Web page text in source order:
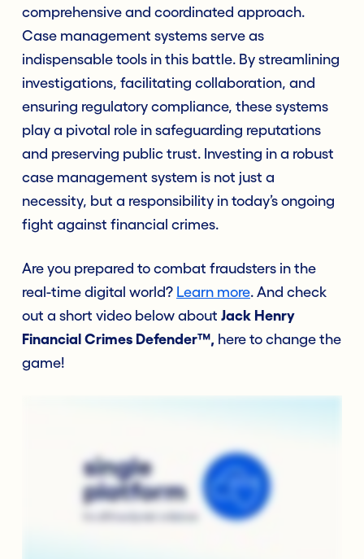
comprehensive and coordinated approach.
Case management systems serve as
indispensable tools in this battle. By streamlining
investigations, facilitating collaboration, and
ensuring regulatory compliance, these systems
play a pivotal role in safeguarding reputations
and preserving public trust. Investing in a robust
case management system is not just a
necessity, but a responsibility in today’s ongoing
fight against financial crimes.
Are you prepared to combat fraudsters in the
real-time digital world? Learn more. And check
out a short video below about Jack Henry
Financial Crimes Defender™, here to change the
game!